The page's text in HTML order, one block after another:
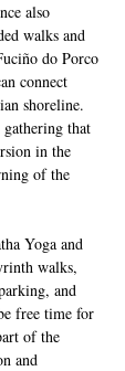
also
walks and
do Porco
connect
shoreline.
gathering that
in the
of the
Yoga and
walks,
and
free time for
of the
and